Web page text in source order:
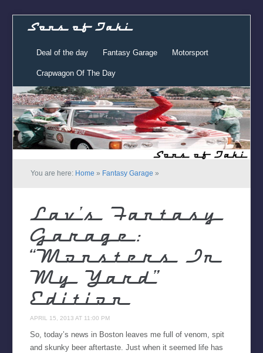
Sons of Taki
Deal of the day Fantasy Garage Motorsport
Crapwagon Of The Day
You are here: Home » Fantasy Garage »
Lav’s Fantasy
Garage:
“Monsters In
My Yard”
Edition
APRIL 15, 2013 AT 11:00 PM
So, today’s news in Boston leaves me full of venom, spit
and skunky beer aftertaste. Just when it seemed life has